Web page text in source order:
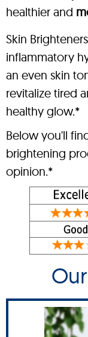
healthier and
Skin
inflammatory
an even skin
revitalize tired
healthy glow.*
Below you'll
brightening
opinion.*